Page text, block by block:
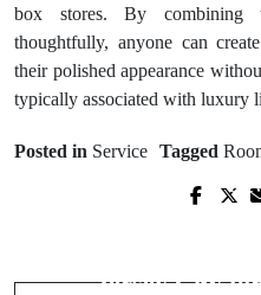
box stores. By combining
thoughtfully, anyone can
their polished appearance
typically associated with luxury
Posted in Service Tagged
Jersey City